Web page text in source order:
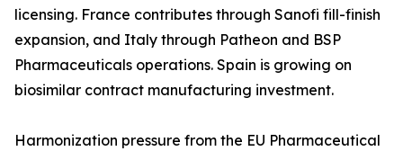
licensing. France contributes through Sanofi fill-finish
expansion, and Italy through Patheon and BSP
Pharmaceuticals operations. Spain is growing on
biosimilar contract manufacturing investment.
Harmonization pressure from the EU Pharmaceutical